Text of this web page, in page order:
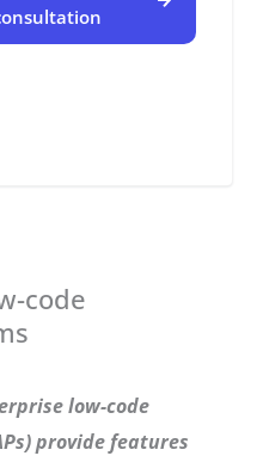
code
low-code
provide features